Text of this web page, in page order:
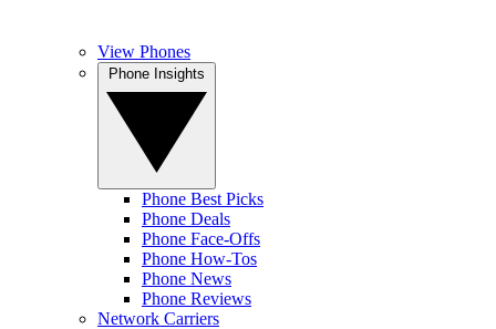
View Phones
Phone Best Picks
Phone Deals
Phone Face-Offs
Phone How-Tos
Phone News
Phone Reviews
Network Carriers